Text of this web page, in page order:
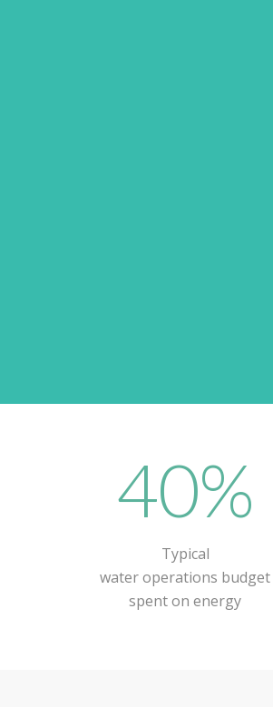
40%
Typical
water operations budget
spent on energy